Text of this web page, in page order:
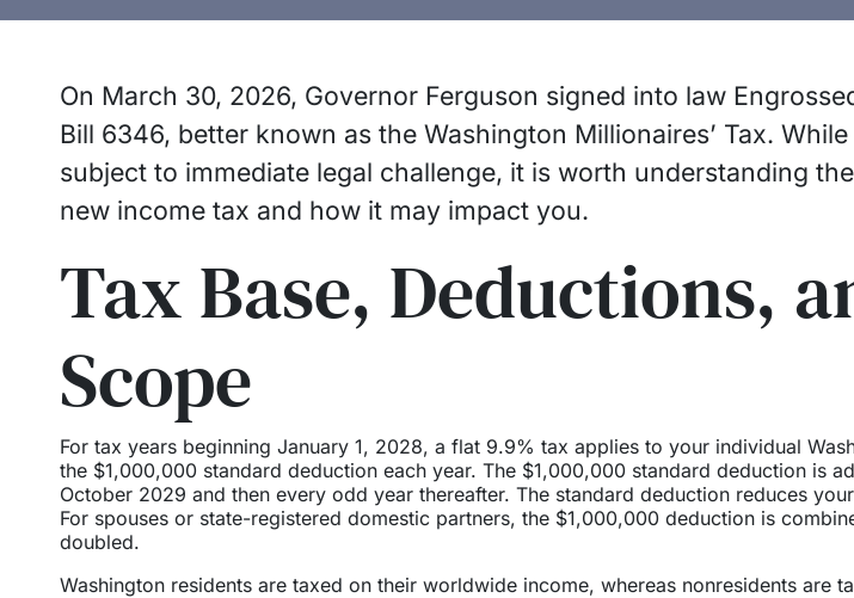
On March 30, 2026, Governor Ferguson signed into law
Bill 6346, better known as the Washington Millionaires’ Tax.
subject to immediate legal challenge, it is worth understanding
new income tax and how it may impact you.
Tax Base, Deductions,
Scope
For tax years beginning January 1, 2028, a flat 9.9% tax applies to your individual
the $1,000,000 standard deduction each year. The $1,000,000 standard deduction is
October 2029 and then every odd year thereafter. The standard deduction reduces
For spouses or state-registered domestic partners, the $1,000,000 deduction is
doubled.
Washington residents are taxed on their worldwide income, whereas nonresidents are